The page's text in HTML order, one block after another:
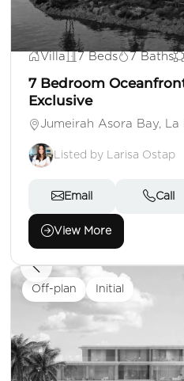
AED
Villa 7 Beds 7 Baths
7 Bedroom
Exclusive
Jumeirah Asora Bay, La
Listed by Larisa Ostap
Email Call
View More
Off-plan Initial